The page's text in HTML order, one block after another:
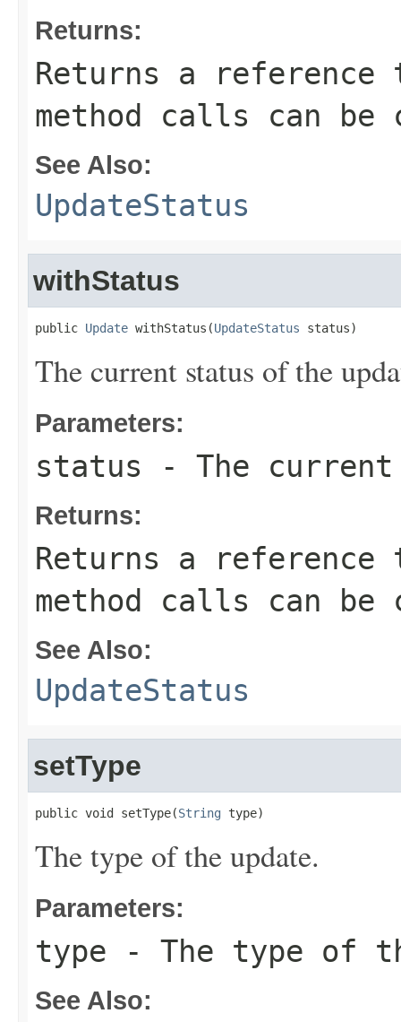
Returns:
Returns a
method calls can be
See Also:
UpdateStatus
withStatus
public Update withStatus(UpdateStatus status)
The current status of the
Parameters:
status - The
Returns:
Returns a
method calls can be
See Also:
UpdateStatus
setType
public void setType(String type)
The type of the update.
Parameters:
type - The type of
See Also: